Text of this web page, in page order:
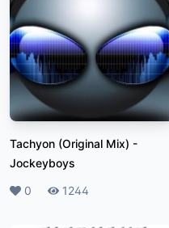
Tachyon (Original Mix) -
Jockeyboys
Likes
0 Plays
1244